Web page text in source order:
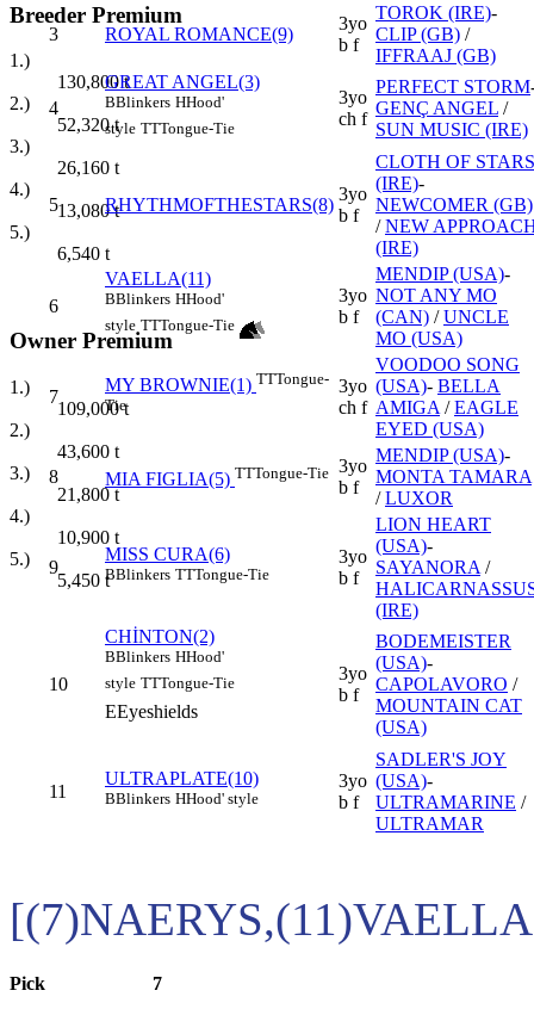
Breeder Premium
1.)
130,800t
2.)
52,320t
3.)
26,160 t
4.)
13,080t
5.)
6,540 t
Owner Premium
1.)
109,000t
2.)
43,600 t
3.)
21,800t
4.)
10,900 t
5.)
5,450 t
3 ROYAL ROMANCE(9)
3yo
b f
TOROK (IRE)-
CLIP (GB) /
IFFRAAJ (GB)
4
GREAT ANGEL(3)
BBlinkers HHood'
style TTTongue-Tie
3yo
ch f
PERFECT STORM
GENÇ ANGEL /
SUN MUSIC (IRE)
5 RHYTHMOFTHESTARS(8)
3yo
b f
CLOTH OF STARS
(IRE)-
NEWCOMER (GB)
/NEW
(IRE)
6
VAELLA(11)
BBlinkers HHood'
style TTTongue-Tie
3yo
b f
MENDIP (USA)-
NOT ANY MO
(CAN) /UNCLE
MO (USA)
7
MY BROWNIE(1) TTTongue-
Tie
3yo
ch f
VOODOO SONG
(USA)- BELLA
AMIGA /EAGLE
EYED (USA)
8 MIA FIGLIA(5) TTTongue-Tie 3yo
b f
MENDIP (USA)-
MONTA TAMARA
/LUXOR
9
MISS CURA(6)
BBlinkers TTTongue-Tie
3yo
b f
LION HEART
(USA)-
SAYANORA /
(IRE)
10
CHİNTON(2)
BBlinkers HHood'
style TTTongue-Tie
EEyeshields
3yo
b f
BODEMEISTER
(USA)-
CAPOLAVORO /
MOUNTAIN CAT
(USA)
11
ULTRAPLATE(10)
BBlinkers HHood' style
3yo
b f
SADLER'S JOY
(USA)-
ULTRAMARINE /
ULTRAMAR
Pick 7